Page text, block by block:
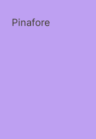
Pinafore